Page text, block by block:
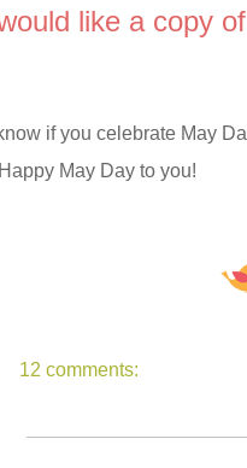
like a copy
if you celebrate May
May Day to you!
12 comments: